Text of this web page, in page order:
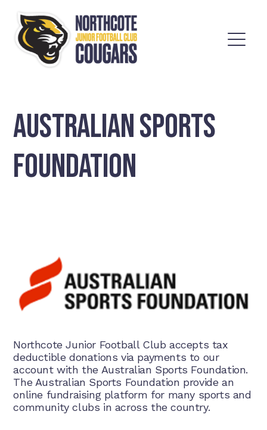
AUSTRALIAN SPORTS
FOUNDATION
Northcote Junior Football Club accepts tax
deductible donations via payments to our
account with the Australian Sports Foundation.
The Australian Sports Foundation provide an
online fundraising platform for many sports and
community clubs in across the country.